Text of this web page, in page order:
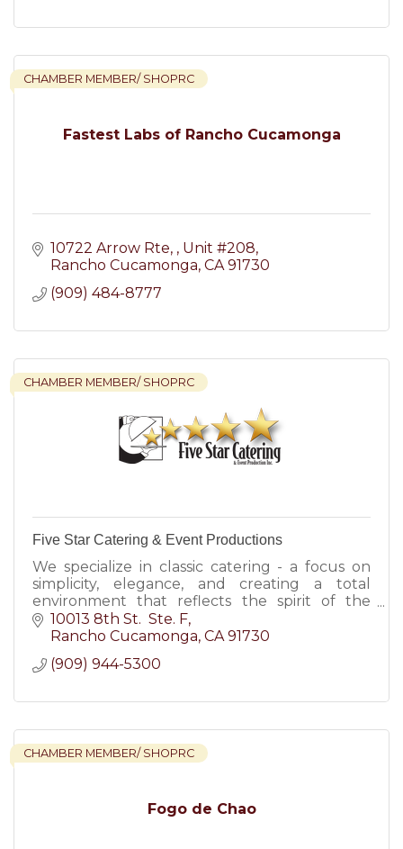
Fastest Labs of Rancho Cucamonga
CHAMBER MEMBER/ SHOPRC
10722 Arrow Rte,
Unit #208
Rancho Cucamonga CA 91730
(909) 484-8777
CHAMBER MEMBER/ SHOPRC
Five Star Catering & Event Productions
We specialize in classic catering - a focus on
simplicity, elegance, and creating a total
environment that reflects the spirit of the
event.
10013 8th St.  Ste. F
Rancho Cucamonga CA 91730
(909) 944-5300
Fogo de Chao
CHAMBER MEMBER/ SHOPRC